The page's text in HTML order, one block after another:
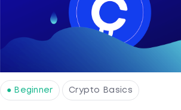
● Beginner Crypto Basics